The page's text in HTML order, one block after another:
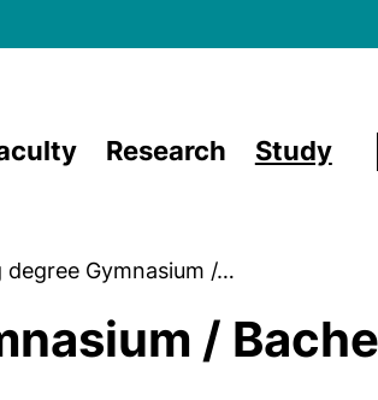
Research Study
degree Gymnasium /…
/